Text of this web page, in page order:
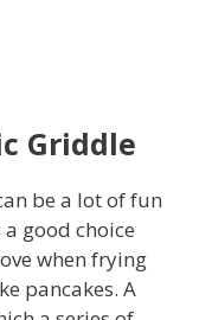
Griddle
be a lot of fun
good choice
when frying
pancakes. A